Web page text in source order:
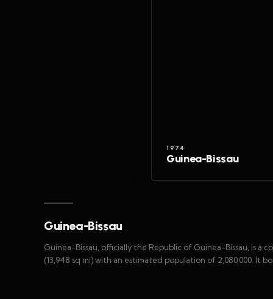
1974
Guinea-Bissau
Guinea-Bissau
Guinea-Bissau, officially the Republic of Guinea-Bissau, is a
(13,948 sq mi) with an estimated population of 2,080,000. It